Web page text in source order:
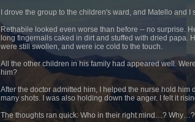
I drove the group to the children's ward, and Matello and
Rethabile looked even worse than before -- no surprise.
long fingernails caked in dirt and stuffed with dried papa.
were still swollen, and were ice cold to the touch.
All the other children in his family had appeared well.
him?
After the doctor admitted him, I helped the nurse hold him
many shots. I was also holding down the anger. I felt it
The thoughts ran quick: Who in their right mind…?